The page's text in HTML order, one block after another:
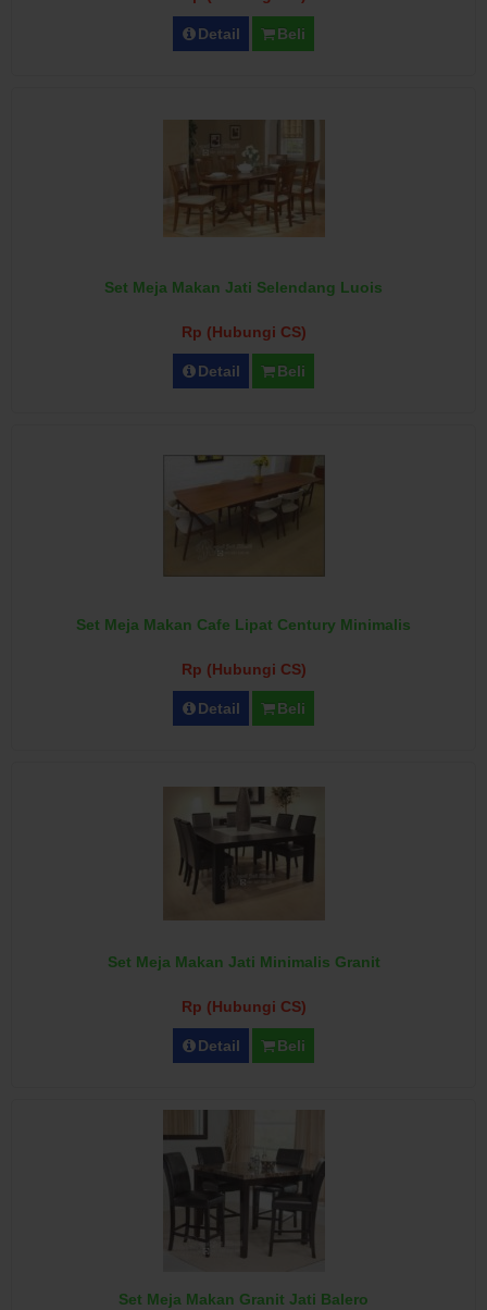
Detail Beli
Set Meja Makan Jati Selendang Luois
Rp (Hubungi CS)
Detail Beli
Set Meja Makan Cafe Lipat Century Minimalis
Rp (Hubungi CS)
Detail Beli
Set Meja Makan Jati Minimalis Granit
Rp (Hubungi CS)
Detail Beli
Set Meja Makan Granit Jati Balero